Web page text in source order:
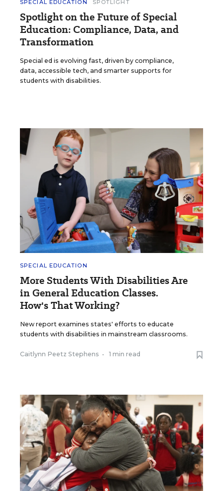
SPECIAL EDUCATION SPOTLIGHT
Spotlight on the Future of Special
Education: Compliance, Data, and
Transformation
Special ed is evolving fast, driven by compliance,
data, accessible tech, and smarter supports for
students with disabilities.
SPECIAL EDUCATION
More Students With Disabilities Are
in General Education Classes.
How's That Working?
New report examines states' efforts to educate
students with disabilities in mainstream classrooms.
Caitlynn Peetz Stephens • 1 min read